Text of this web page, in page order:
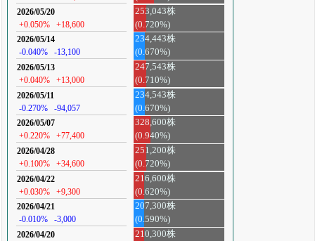
2026/05/20
+0.050%
+18,600
253,043株
(0.720%)
2026/05/14
-0.040%
-13,100
234,443株
(0.670%)
2026/05/13
+0.040%
+13,000
247,543株
(0.710%)
2026/05/11
-0.270%
-94,057
234,543株
(0.670%)
2026/05/07
+0.220%
+77,400
328,600株
(0.940%)
2026/04/28
+0.100%
+34,600
251,200株
(0.720%)
2026/04/22
+0.030%
+9,300
216,600株
(0.620%)
2026/04/21
-0.010%
-3,000
207,300株
(0.590%)
2026/04/20
210,300株